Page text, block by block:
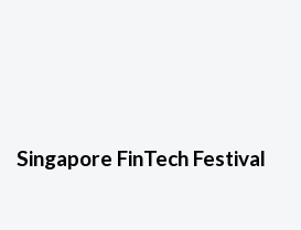
Singapore FinTech Festival